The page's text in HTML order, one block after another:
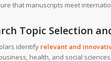
that manuscripts meet
Topic Selection
identify relevant and
health, and social sciences.